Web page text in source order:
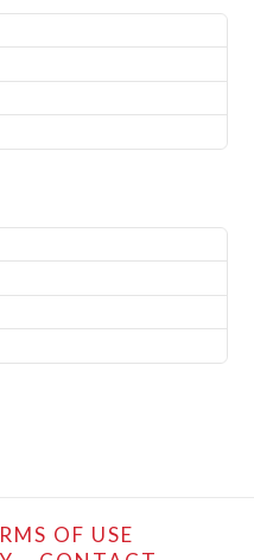
OF USE